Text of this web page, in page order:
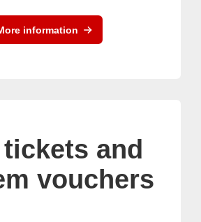
information
and
vouchers